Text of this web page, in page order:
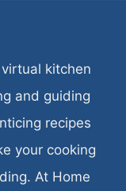
kitchen
and guiding
recipes
your cooking
At Home